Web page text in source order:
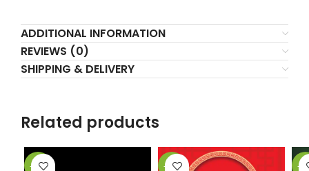
ADDITIONAL INFORMATION
REVIEWS (0)
SHIPPING & DELIVERY
Related products
-33% -40% -